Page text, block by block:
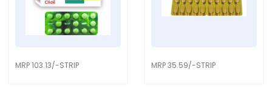
MRP 103.13/-STRIP MRP 35.59/-STRIP